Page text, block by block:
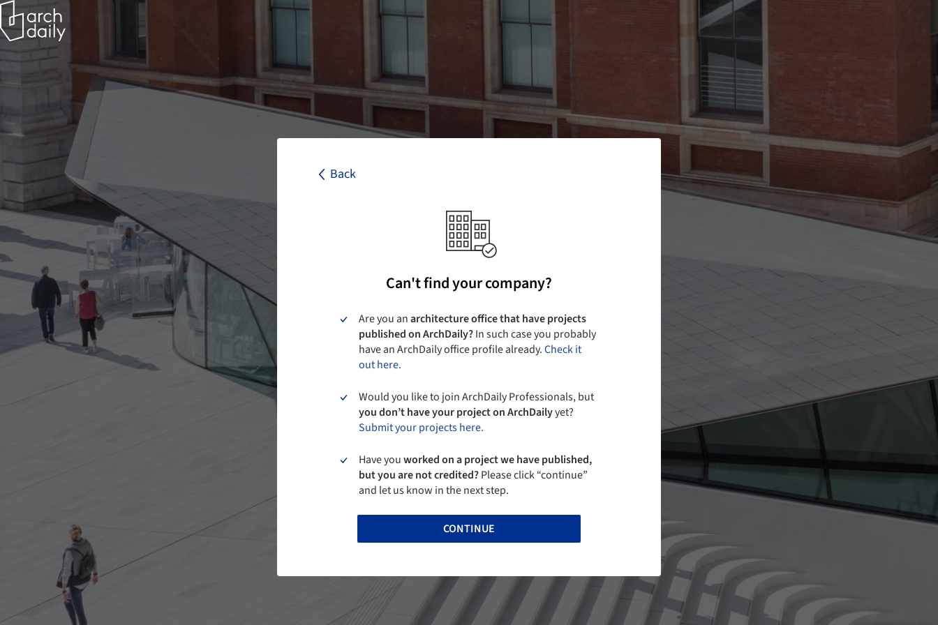
Back
Can't find your company?
Are you anarchitecture office that have projects
published on ArchDaily?In such case you probably
have an ArchDaily office profile already.Check it
out here.
Would you like to join ArchDaily Professionals, but
you don’t have your project on ArchDailyyet?
Submit your projects here.
Have youworked on a project we have published,
but you are not credited?Please click “continue”
and let us know in the next step.
CONTINUE
Back
I agree to the
CONTINUE